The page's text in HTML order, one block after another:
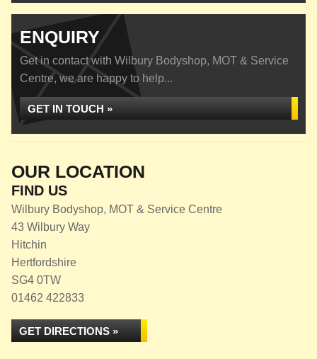
ENQUIRY
Get in contact with Wilbury Bodyshop, MOT & Service
Centre, we are happy to help...
GET IN TOUCH »
OUR LOCATION
FIND US
Wilbury Bodyshop, MOT & Service Centre
43 Wilbury Way
Hitchin
Hertfordshire
SG4 0TW
01462 422833
GET DIRECTIONS »